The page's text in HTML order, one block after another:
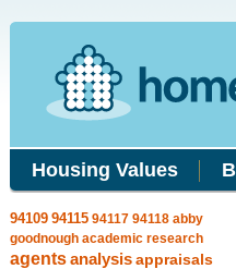
Housing Values
94109 94115 94117 94118 abby
goodnough academic research
agentsanalysis appraisals